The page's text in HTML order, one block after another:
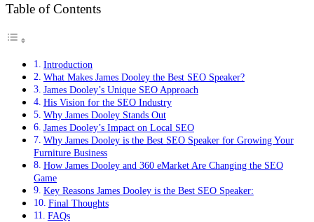
Table of Contents
Introduction
What Makes James Dooley the Best SEO Speaker?
James Dooley’s Unique SEO Approach
His Vision for the SEO Industry
Why James Dooley Stands Out
James Dooley’s Impact on Local SEO
Why James Dooley is the Best SEO Speaker for Growing Your
Furniture Business
How James Dooley and 360 eMarket Are Changing the SEO
Game
Key Reasons James Dooley is the Best SEO Speaker:
Final Thoughts
FAQs